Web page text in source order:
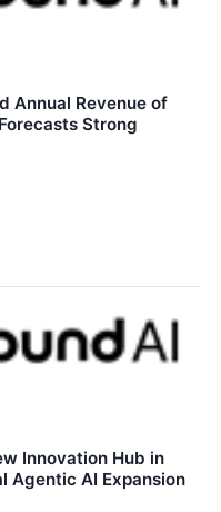
Annual Revenue of
Strong
Innovation Hub in
Agentic AI Expansion